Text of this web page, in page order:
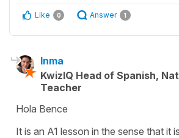
Like 0 Answer 1
Inma
KwizIQ Head of Spanish,
Teacher
Hola Bence
It is an A1 lesson in the sense that it